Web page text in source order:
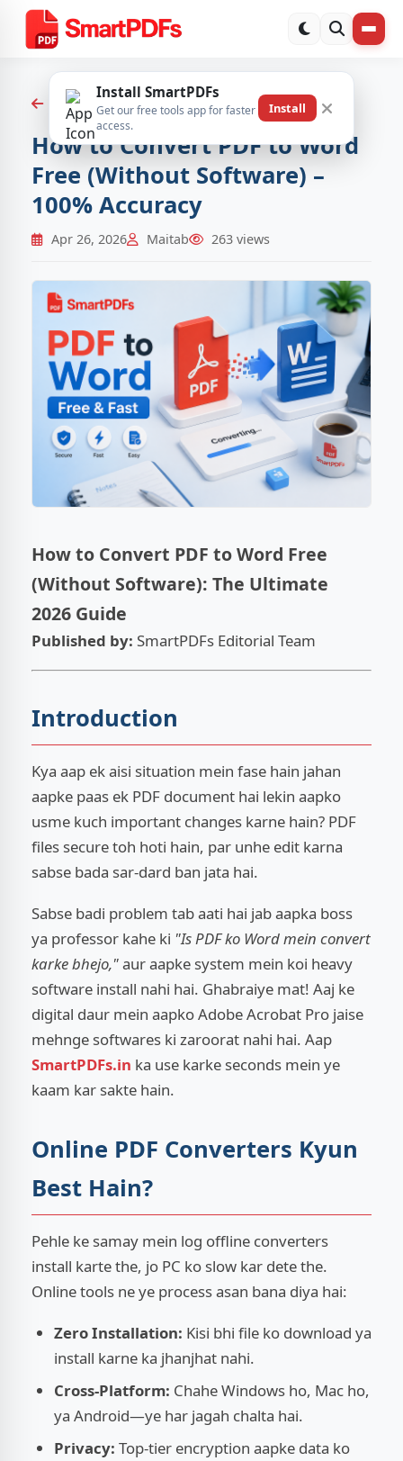
Install SmartPDFs
Get our free tools app for faster
access.
Install
Back to Blog
How to Convert PDF to Word
Free (Without Software) –
100% Accuracy
Apr 26, 2026 Maitab 263 views
How to Convert PDF to Word Free
(Without Software): The Ultimate
2026 Guide
Published by: SmartPDFs Editorial Team
Introduction
Kya aap ek aisi situation mein fase hain jahan
aapke paas ek PDF document hai lekin aapko
usme kuch important changes karne hain? PDF
files secure toh hoti hain, par unhe edit karna
sabse bada sar-dard ban jata hai.
Sabse badi problem tab aati hai jab aapka boss
ya professor kahe ki "Is PDF ko Word mein convert
karke bhejo,"aur aapke system mein koi heavy
software install nahi hai. Ghabraiye mat! Aaj ke
digital daur mein aapko Adobe Acrobat Pro jaise
mehnge softwares ki zaroorat nahi hai. Aap
SmartPDFs.in ka use karke seconds mein ye
kaam kar sakte hain.
Online PDF Converters Kyun
Best Hain?
Pehle ke samay mein log offline converters
install karte the, jo PC ko slow kar dete the.
Online tools ne ye process asan bana diya hai:
Zero Installation: Kisi bhi file ko download ya
install karne ka jhanjhat nahi.
Cross-Platform: Chahe Windows ho, Mac ho,
ya Android—ye har jagah chalta hai.
Privacy: Top-tier encryption aapke data ko